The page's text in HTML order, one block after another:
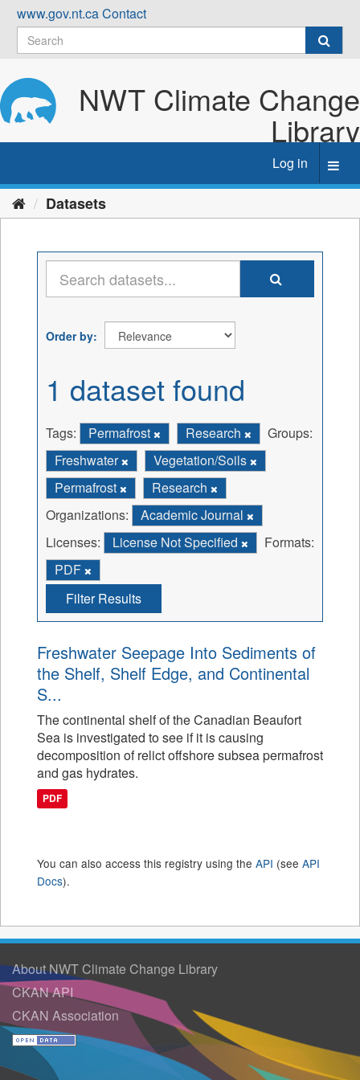
Skip
content
www.gov.nt.caContact
NWT Climate Change
Library
Log in
Datasets
Order by
1 dataset found
Tags: Permafrost Research
Groups:
Freshwater
Vegetation/Soils
Permafrost
Research
Organizations:
Academic Journal
Licenses:
License Not Specified
Formats:
PDF
Filter Results
Freshwater Seepage Into Sediments of
the Shelf, Shelf Edge, and Continental
S...
The continental shelf of the Canadian Beaufort
Sea is investigated to see if it is causing
decomposition of relict offshore subsea permafrost
and gas hydrates.
PDF
You can also access this registry using the API (see API
Docs).
About NWT Climate Change Library
CKAN API
CKAN Association